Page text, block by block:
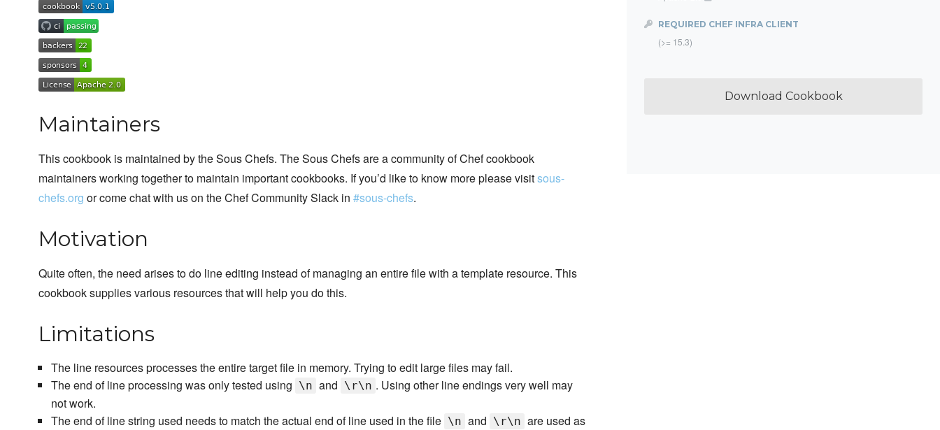
Maintainers
This cookbook is maintained by the Sous Chefs. The Sous Chefs are a community of Chef cookbook
maintainers working together to maintain important cookbooks. If you’d like to know more please visitsous-
chefs.org or come chat with us on the Chef Community Slack in #sous-chefs.
Motivation
Quite often, the need arises to do line editing instead of managing an entire file with a template resource. This
cookbook supplies various resources that will help you do this.
Limitations
The line resources processes the entire target file in memory. Trying to edit large files may fail.
The end of line processing was only tested using \n and \r\n . Using other line endings very well may
not work.
The end of line string used needs to match the actual end of line used in the file \n and \r\n are used as
REQUIRED CHEF INFRA CLIENT
(>= 15.3)
Download Cookbook